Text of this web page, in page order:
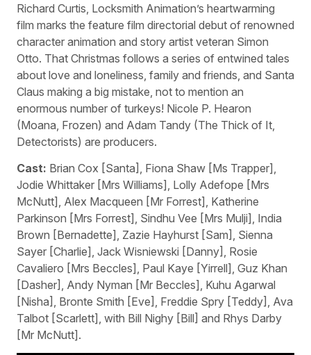
Richard Curtis, Locksmith Animation’s heartwarming
film marks the feature film directorial debut of renowned
character animation and story artist veteran Simon
Otto. That Christmas follows a series of entwined tales
about love and loneliness, family and friends, and Santa
Claus making a big mistake, not to mention an
enormous number of turkeys! Nicole P. Hearon
(Moana, Frozen) and Adam Tandy (The Thick of It,
Detectorists) are producers.
Cast: Brian Cox [Santa], Fiona Shaw [Ms Trapper],
Jodie Whittaker [Mrs Williams], Lolly Adefope [Mrs
McNutt], Alex Macqueen [Mr Forrest], Katherine
Parkinson [Mrs Forrest], Sindhu Vee [Mrs Mulji], India
Brown [Bernadette], Zazie Hayhurst [Sam], Sienna
Sayer [Charlie], Jack Wisniewski [Danny], Rosie
Cavaliero [Mrs Beccles], Paul Kaye [Yirrell], Guz Khan
[Dasher], Andy Nyman [Mr Beccles], Kuhu Agarwal
[Nisha], Bronte Smith [Eve], Freddie Spry [Teddy], Ava
Talbot [Scarlett], with Bill Nighy [Bill] and Rhys Darby
[Mr McNutt].